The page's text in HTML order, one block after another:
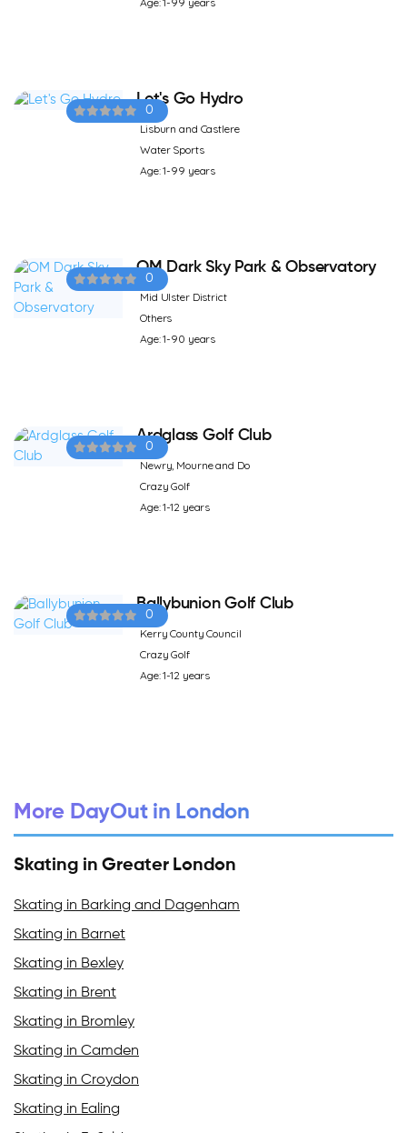
0
Let's Go Hydro
Lisburn and Castlere
Water Sports
Age: 1-99 years
0
OM Dark Sky Park & Observatory
Mid Ulster District
Others
Age: 1-90 years
0
Ardglass Golf Club
Newry, Mourne and Do
Crazy Golf
Age: 1-12 years
0
Ballybunion Golf Club
Kerry County Council
Crazy Golf
Age: 1-12 years
More DayOut in London
Skating in Greater London
Skating in Barking and Dagenham
Skating in Barnet
Skating in Bexley
Skating in Brent
Skating in Bromley
Skating in Camden
Skating in Croydon
Skating in Ealing